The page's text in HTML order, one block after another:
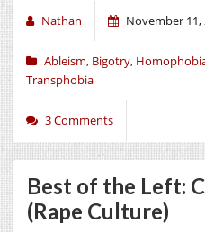
Nathan November 11,
Ableism, Bigotry,
Transphobia
3 Comments
Best of the Left:
(Rape Culture)